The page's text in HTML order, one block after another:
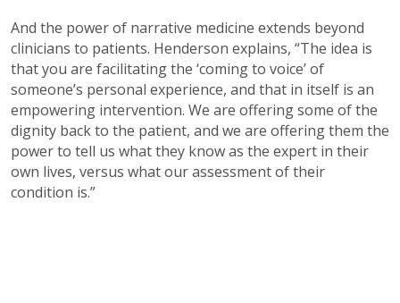
And the power of narrative medicine extends beyond
clinicians to patients. Henderson explains, “The idea is
that you are facilitating the ‘coming to voice’ of
someone’s personal experience, and that in itself is an
empowering intervention. We are offering some of the
dignity back to the patient, and we are offering them the
power to tell us what they know as the expert in their
own lives, versus what our assessment of their
condition is.”